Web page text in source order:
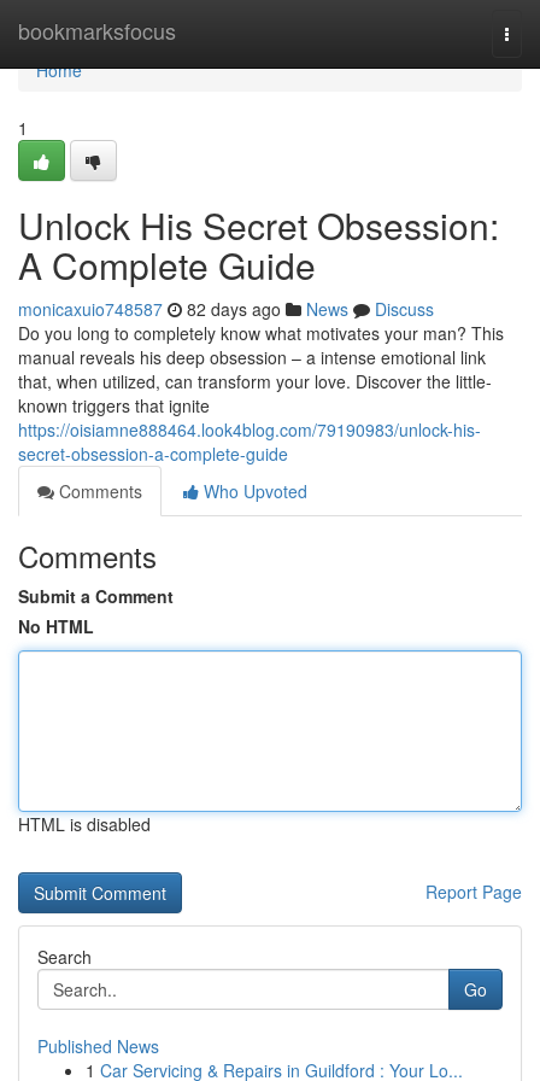
bookmarksfocus
Home
Home
1
Unlock His Secret Obsession:
A Complete Guide
monicaxuio748587 82 days ago News
Discuss
Do you long to completely know what motivates your man? This
manual reveals his deep obsession – a intense emotional link
that, when utilized, can transform your love. Discover the little-
known triggers that ignite
https://oisiamne888464.look4blog.com/79190983/unlock-his-
secret-obsession-a-complete-guide
Comments
Who Upvoted
Comments
Submit a Comment
No HTML
HTML is disabled
Report Page
Search
Go
Published News
1 Car Servicing & Repairs in Guildford : Your Lo...